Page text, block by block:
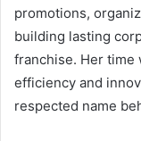
promotions,
building lasting
franchise. Her time
efficiency and
respected name